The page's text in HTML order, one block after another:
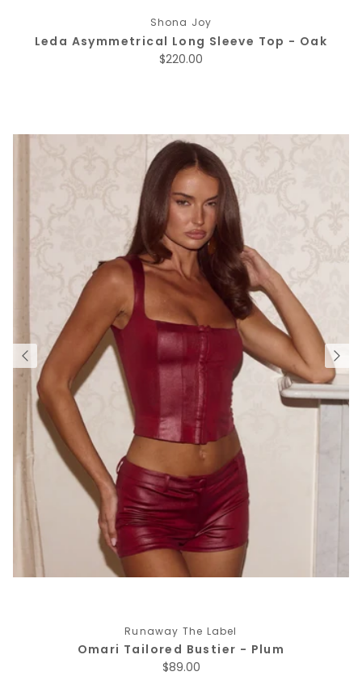
Shona Joy
Leda Asymmetrical Long Sleeve Top - Oak
Regular price
$220.00
Runaway The Label
Omari Tailored Bustier - Plum
Regular price
$89.00